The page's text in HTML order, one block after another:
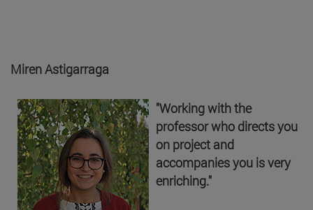
Miren Astigarraga
"Working with the
professor who directs you
on project and
accompanies you is very
enriching."